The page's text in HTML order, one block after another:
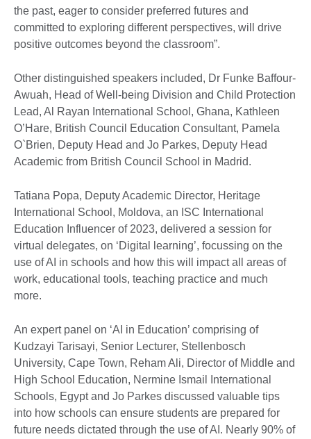
the past, eager to consider preferred futures and
committed to exploring different perspectives, will drive
positive outcomes beyond the classroom”.
Other distinguished speakers included, Dr Funke Baffour-
Awuah, Head of Well-being Division and Child Protection
Lead, Al Rayan International School, Ghana, Kathleen
O’Hare, British Council Education Consultant, Pamela
O`Brien, Deputy Head and Jo Parkes, Deputy Head
Academic from British Council School in Madrid.
Tatiana Popa, Deputy Academic Director, Heritage
International School, Moldova, an ISC International
Education Influencer of 2023, delivered a session for
virtual delegates, on ‘Digital learning’, focussing on the
use of AI in schools and how this will impact all areas of
work, educational tools, teaching practice and much
more.
An expert panel on ‘AI in Education’ comprising of
Kudzayi Tarisayi, Senior Lecturer, Stellenbosch
University, Cape Town, Reham Ali, Director of Middle and
High School Education, Nermine Ismail International
Schools, Egypt and Jo Parkes discussed valuable tips
into how schools can ensure students are prepared for
future needs dictated through the use of AI. Nearly 90% of